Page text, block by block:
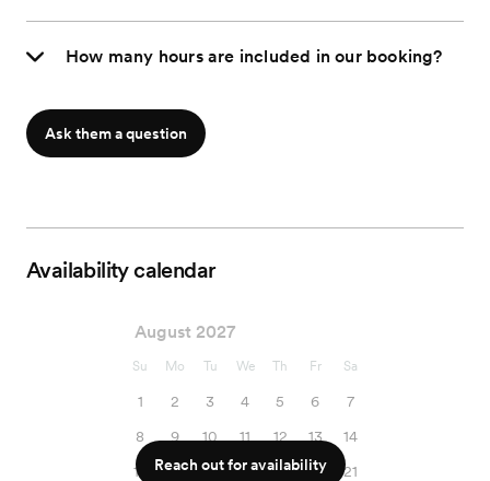
How many hours are included in our booking?
Ask them a question
Availability calendar
August 2027
Su Mo Tu We Th Fr Sa
1 2 3 4 5 6
7
8
9 10 11 12 13
14
15
16 17 18 19 20
21
Reach out for availability